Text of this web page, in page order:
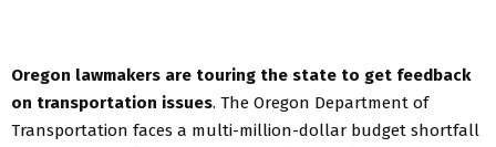
Oregon lawmakers are touring the state to get feedback
on transportation issues. The Oregon Department of
Transportation faces a multi-million-dollar budget shortfall